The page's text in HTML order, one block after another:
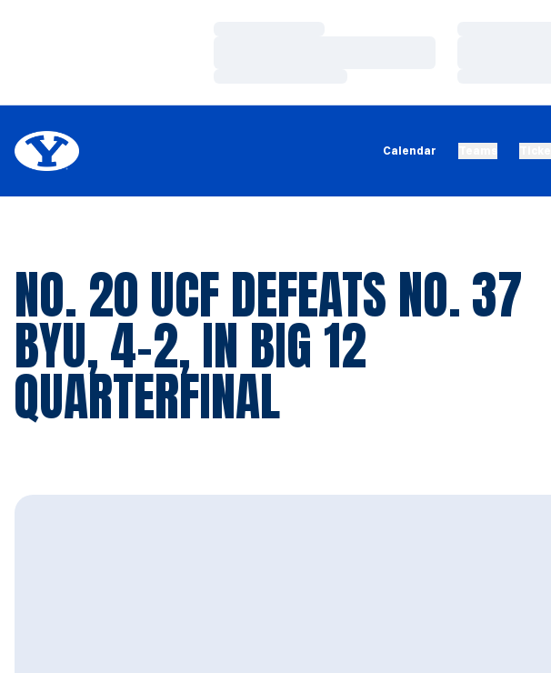
Calendar
NO. 20 UCF DEFEATS NO. 37
BYU, 4-2, IN BIG 12
QUARTERFINAL